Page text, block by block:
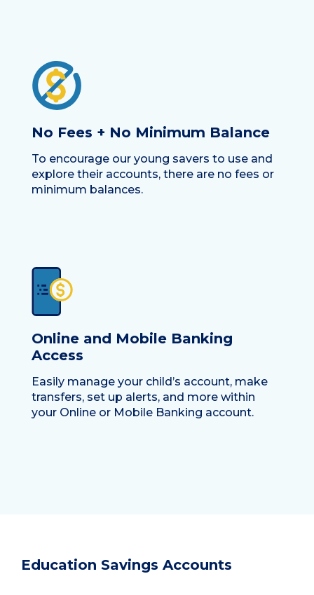
No Fees + No Minimum Balance
To encourage our young savers to use and
explore their accounts, there are no fees or
minimum balances.
Online and Mobile Banking
Access
Easily manage your child’s account, make
transfers, set up alerts, and more within
your Online or Mobile Banking account.
Education Savings Accounts